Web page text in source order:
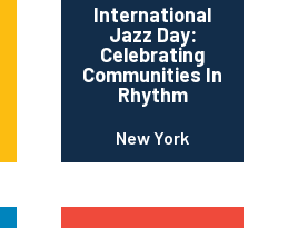
International
Jazz Day:
Celebrating
Communities In
Rhythm
New York